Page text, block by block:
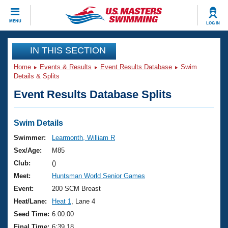
MENU LOG IN
CLOSE
Training
Workout Library
Articles And Videos
Swimming 101
Training Plans
Swimming Guides
Video Stroke Analysis
Club Finder
Events
Virtual And Fitness Events
2026 Summer Nationals
National Championships
Results And Rankings
Club Finder
Workout Library
About Us
What Is Masters Swimming?
USMS Community
Join
IN THIS SECTION
Home Events & Results Event Results Database
Swim
Details & Splits
Event Results Database Splits
Swim Details
Swimmer:
Learmonth, William R
Sex/Age:
M85
Club:
()
Meet:
Huntsman World Senior Games
Event:
200 SCM Breast
Heat/Lane:
Heat 1
, Lane 4
Seed Time: 6:00.00